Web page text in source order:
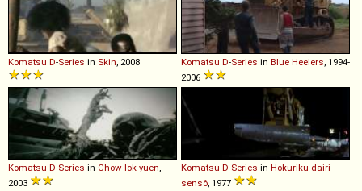
Komatsu D-Series in Skin , 2008 Komatsu D-Series in Blue Heelers , 1994-
2006
Komatsu D-Series in Chow lok yuen
2003
Komatsu D-Series in Hokuriku dairi
sensô , 1977